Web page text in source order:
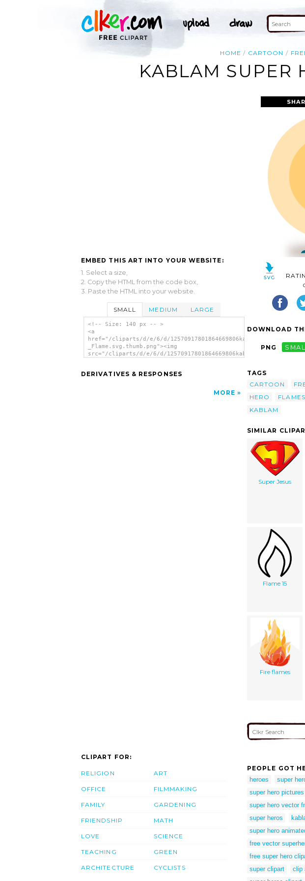
HOME CARTOON
KABLAM SUPER
EMBED THIS ART INTO YOUR WEBSITE:
1. Select a size,
2. Copy the HTML from the code box,
3. Paste the HTML into your website.
SMALL MEDIUM LARGE
<!-- Size: 140 px -- >
<a
href="/cliparts/d/e/6/d/12570917801864669806kablam_Super_Hero_-
_Flame.svg.thumb.png"><img
src="/cliparts/d/e/6/d/12570917801864669806kablam_Super_Hero_-
DERIVATIVES & RESPONSES
MORE
DOWNLOAD
PNG
TAGS
CARTOON
HERO
FLAMES
KABLAM
SIMILAR
Super Jesus
Flame 15
Fire flames
CLIPART FOR:
RELIGION
OFFICE
FAMILY
FRIENDSHIP
LOVE
TEACHING
ARCHITECTURE
ART
FILMMAKING
GARDENING
MATH
SCIENCE
GREEN
CYCLISTS
PEOPLE GOT
heroes
super
super hero pictures
super hero vector
super heros
super hero
free vector
free super hero
super clipart
clip